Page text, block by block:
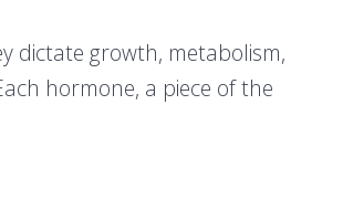
dictate growth, metabolism,
hormone, a piece of the